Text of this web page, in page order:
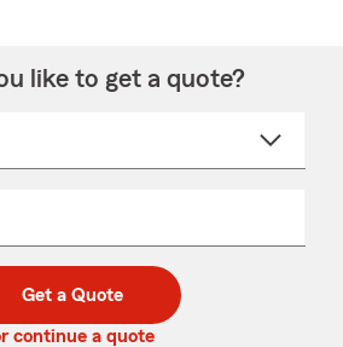
like to get a quote?
Get a Quote
continue a quote